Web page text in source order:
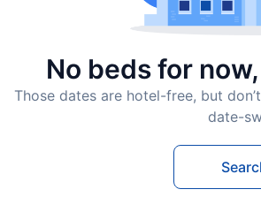
No beds for
Those dates are hotel-free, but
date-